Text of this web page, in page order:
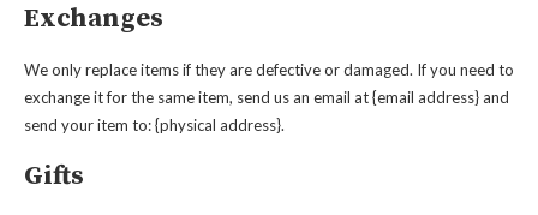
Exchanges
We only replace items if they are defective or damaged. If you need to
exchange it for the same item, send us an email at {email address} and
send your item to: {physical address}.
Gifts